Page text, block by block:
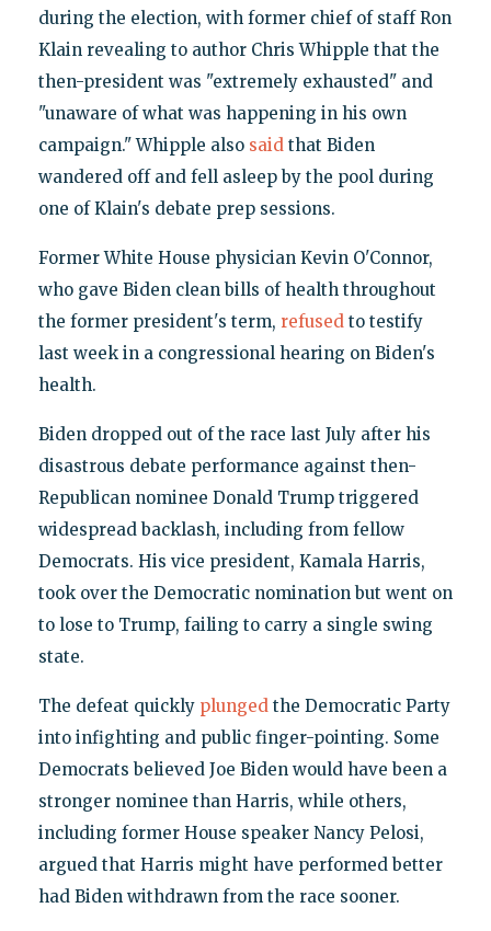
during the election, with former chief of staff Ron
Klain revealing to author Chris Whipple that the
then-president was "extremely exhausted" and
"unaware of what was happening in his own
campaign." Whipple also saidthat Biden
wandered off and fell asleep by the pool during
one of Klain's debate prep sessions.
Former White House physician Kevin O'Connor,
who gave Biden clean bills of health throughout
the former president's term, refusedto testify
last week in a congressional hearing on Biden's
health.
Biden dropped out of the race last July after his
disastrous debate performance against then-
Republican nominee Donald Trump triggered
widespread backlash, including from fellow
Democrats. His vice president, Kamala Harris,
took over the Democratic nomination but went on
to lose to Trump, failing to carry a single swing
state.
The defeat quickly plungedthe Democratic Party
into infighting and public finger-pointing. Some
Democrats believed Joe Biden would have been a
stronger nominee than Harris, while others,
including former House speaker Nancy Pelosi,
argued that Harris might have performed better
had Biden withdrawn from the race sooner.